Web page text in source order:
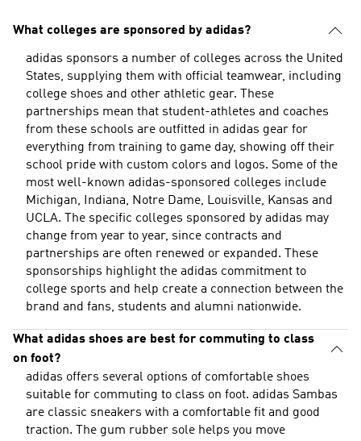
What colleges are sponsored by adidas?
adidas sponsors a number of colleges across the United
States, supplying them with official teamwear, including
college shoes and other athletic gear. These
partnerships mean that student-athletes and coaches
from these schools are outfitted in adidas gear for
everything from training to game day, showing off their
school pride with custom colors and logos. Some of the
most well-known adidas-sponsored colleges include
Michigan, Indiana, Notre Dame, Louisville, Kansas and
UCLA. The specific colleges sponsored by adidas may
change from year to year, since contracts and
partnerships are often renewed or expanded. These
sponsorships highlight the adidas commitment to
college sports and help create a connection between the
brand and fans, students and alumni nationwide.
What adidas shoes are best for commuting to class
on foot?
adidas offers several options of comfortable shoes
suitable for commuting to class on foot. adidas Sambas
are classic sneakers with a comfortable fit and good
traction. The gum rubber sole helps you move